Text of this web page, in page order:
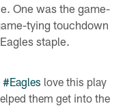
One was the game-
tying touchdown
staple.
#Eagles love this play
them get into the